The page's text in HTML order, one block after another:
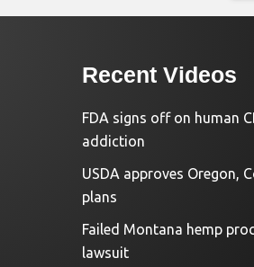
Recent Videos
FDA signs off on human
addiction
USDA approves Oregon,
plans
Failed Montana hemp
lawsuit